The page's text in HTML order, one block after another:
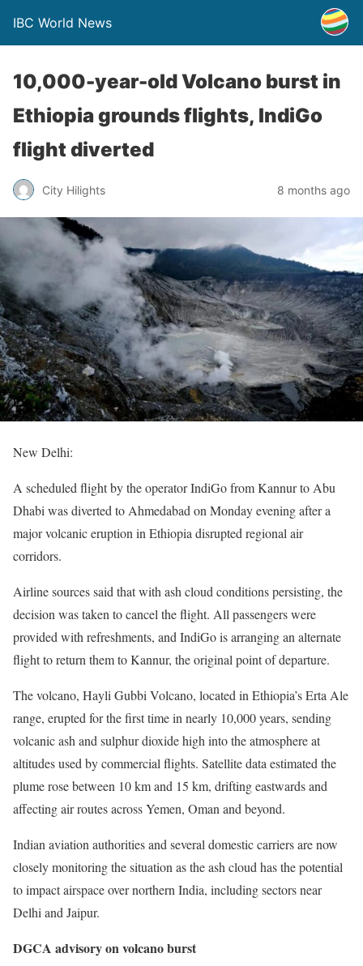
IBC World News
10,000-year-old Volcano burst in
Ethiopia grounds flights, IndiGo
flight diverted
City Hilights 8 months ago
New Delhi:
A scheduled flight by the operator IndiGo from Kannur to Abu
Dhabi was diverted to Ahmedabad on Monday evening after a
major volcanic eruption in Ethiopia disrupted regional air
corridors.
Airline sources said that with ash cloud conditions persisting, the
decision was taken to cancel the flight. All passengers were
provided with refreshments, and IndiGo is arranging an alternate
flight to return them to Kannur, the original point of departure.
The volcano, Hayli Gubbi Volcano, located in Ethiopia’s Erta Ale
range, erupted for the first time in nearly 10,000 years, sending
volcanic ash and sulphur dioxide high into the atmosphere at
altitudes used by commercial flights. Satellite data estimated the
plume rose between 10 km and 15 km, drifting eastwards and
affecting air routes across Yemen, Oman and beyond.
Indian aviation authorities and several domestic carriers are now
closely monitoring the situation as the ash cloud has the potential
to impact airspace over northern India, including sectors near
Delhi and Jaipur.
DGCA advisory on volcano burst